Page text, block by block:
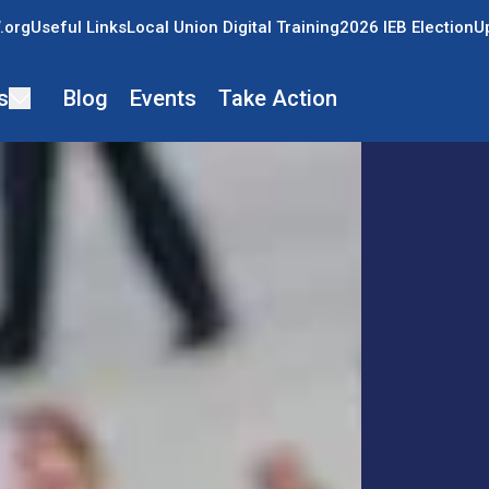
Useful LinksLocal Union Digital Training2026 IEB Election
Blog Events Take Action